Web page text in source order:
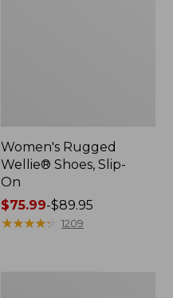
Women's Rugged
Wellie® Shoes, Slip-
On
Price
range
$75.99-$89.95
★★★★★
★★★★★ 1209